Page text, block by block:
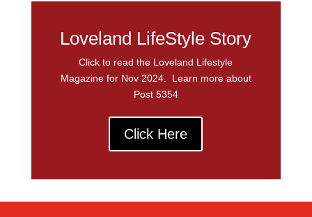
Loveland LifeStyle Story
Click to read the Loveland Lifestyle
Magazine for Nov 2024. Learn more about
Post 5354
Click Here